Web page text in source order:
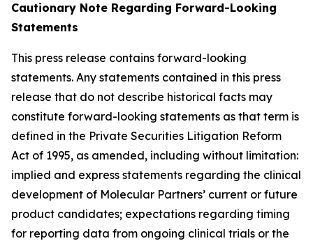
Cautionary Note Regarding Forward-Looking
Statements
This press release contains forward-looking
statements. Any statements contained in this press
release that do not describe historical facts may
constitute forward-looking statements as that term is
defined in the Private Securities Litigation Reform
Act of 1995, as amended, including without limitation:
implied and express statements regarding the clinical
development of Molecular Partners’ current or future
product candidates; expectations regarding timing
for reporting data from ongoing clinical trials or the